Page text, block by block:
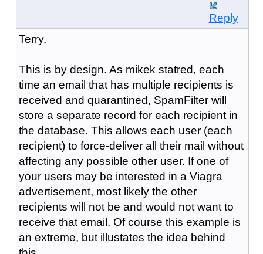
Reply
Terry,
This is by design. As mikek statred, each
time an email that has multiple recipients is
received and quarantined, SpamFilter will
store a separate record for each recipient in
the database. This allows each user (each
recipient) to force-deliver all their mail without
affecting any possible other user. If one of
your users may be interested in a Viagra
advertisement, most likely the other
recipients will not be and would not want to
receive that email. Of course this example is
an extreme, but illustates the idea behind